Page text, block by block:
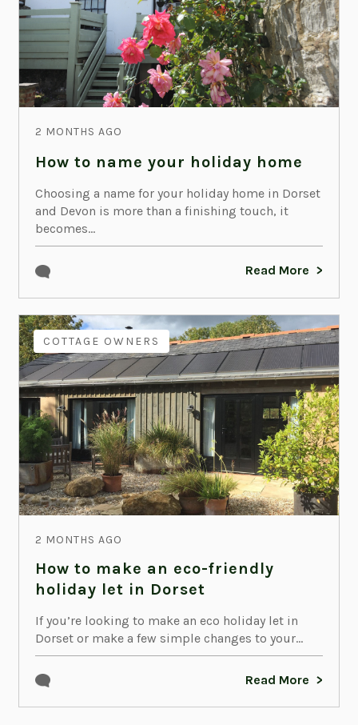
2 MONTHS AGO
How to name your holiday home
Choosing a name for your holiday home in Dorset
and Devon is more than a finishing touch, it
becomes...
Read More
COTTAGE OWNERS
2 MONTHS AGO
How to make an eco-friendly
holiday let in Dorset
If you’re looking to make an eco holiday let in
Dorset or make a few simple changes to your...
Read More